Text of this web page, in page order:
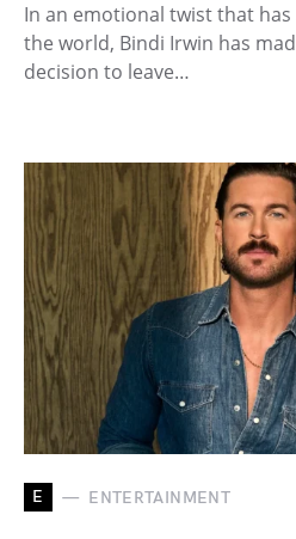
In an emotional twist that
the world, Bindi Irwin has
decision to leave…
E ENTERTAINMENT